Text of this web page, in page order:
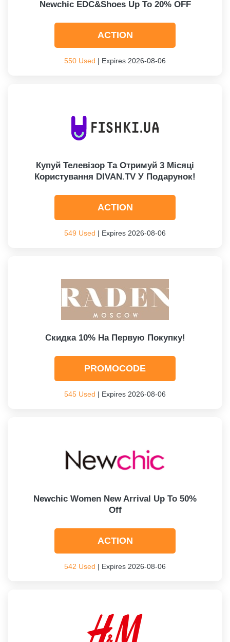
Newchic EDC&Shoes Up To 20% OFF
ACTION
550 Used | Expires 2026-08-06
Купуй Телевізор Та Отримуй 3 Місяці
Користування DIVAN.TV У Подарунок!
ACTION
549 Used | Expires 2026-08-06
Скидка 10% На Первую Покупку!
PROMOCODE
545 Used | Expires 2026-08-06
Newchic Women New Arrival Up To 50%
Off
ACTION
542 Used | Expires 2026-08-06